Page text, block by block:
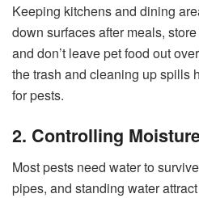
Keeping kitchens and dining
down surfaces after meals,
and don’t leave pet food out
the trash and cleaning up spills
for pests.
2. Controlling
Most pests need water to
pipes, and standing water